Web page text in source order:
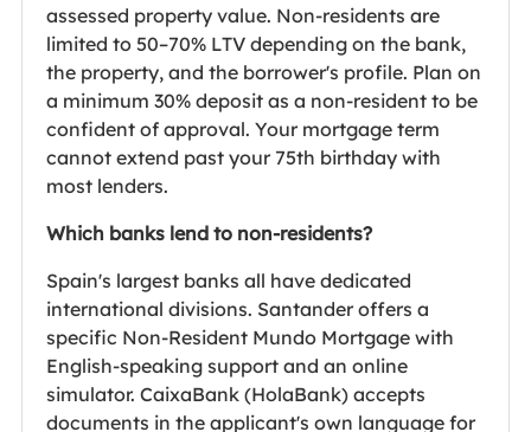
assessed property value. Non-residents are
limited to 50–70% LTV depending on the bank,
the property, and the borrower's profile. Plan on
a minimum 30% deposit as a non-resident to be
confident of approval. Your mortgage term
cannot extend past your 75th birthday with
most lenders.
Which banks lend to non-residents?
Spain's largest banks all have dedicated
international divisions. Santander offers a
specific Non-Resident Mundo Mortgage with
English-speaking support and an online
simulator. CaixaBank (HolaBank) accepts
documents in the applicant's own language for